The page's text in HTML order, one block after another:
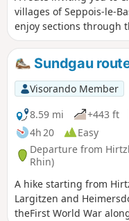
villages of Seppois-le-
enjoy sections through
Sundgau
Visorando Member
8.59 mi
+443 ft
4h 20
Easy
Departure from
Rhin)
A hike starting from
Largitzen and
theFirst World War